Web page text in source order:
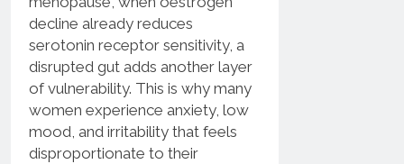
decline already reduces
serotonin receptor sensitivity, a
disrupted gut adds another layer
of vulnerability. This is why many
women experience anxiety, low
mood, and irritability that feels
disproportionate to their